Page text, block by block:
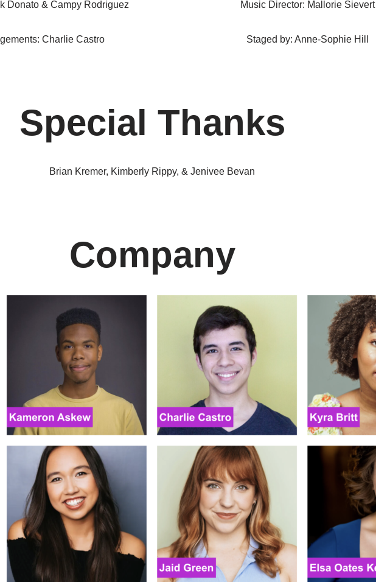
Donato & Campy Rodriguez
Charlie Castro
Music Director: Mallorie Sievert
Staged by: Anne-Sophie Hill
Special Thanks
Brian Kremer, Kimberly Rippy, & Jenivee Bevan
Company